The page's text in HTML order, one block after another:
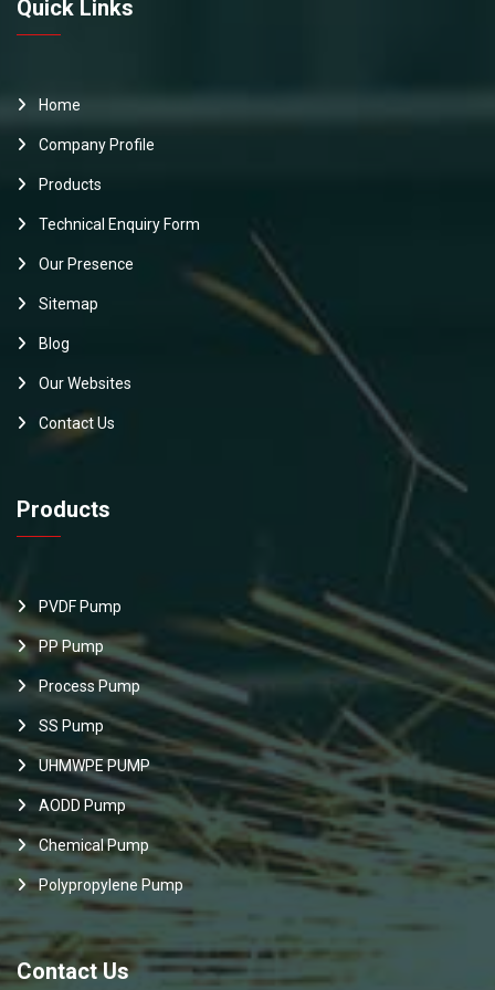
Quick Links
Home
Company Profile
Products
Technical Enquiry Form
Our Presence
Sitemap
Blog
Our Websites
Contact Us
Products
PVDF Pump
PP Pump
Process Pump
SS Pump
UHMWPE PUMP
AODD Pump
Chemical Pump
Polypropylene Pump
Contact Us